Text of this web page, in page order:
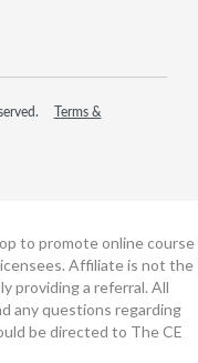
Terms &
to promote online course
Affiliate is not the
providing a referral. All
any questions regarding
be directed to The CE